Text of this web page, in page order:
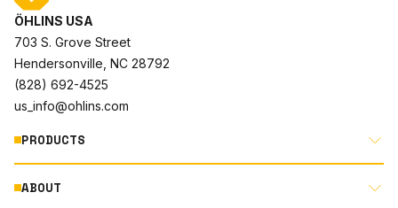
ÖHLINS USA
703 S. Grove Street
Hendersonville, NC 28792
(828) 692-4525
us_info@ohlins.com
PRODUCTS
MOTORCYCLE
ABOUT